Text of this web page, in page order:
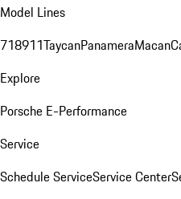
Model Lines
718911TaycanPanameraMacan
Explore
Porsche E-Performance
Service
Schedule ServiceService Center